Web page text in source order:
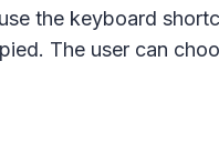
the keyboard
The user can